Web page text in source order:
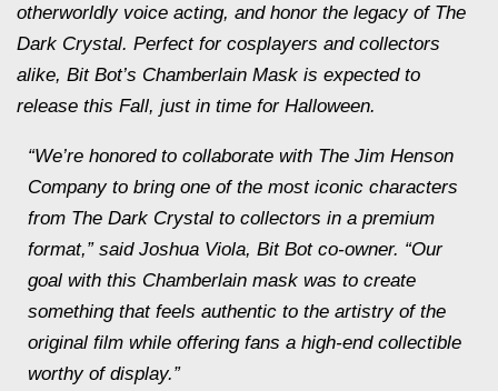
otherworldly voice acting, and honor the legacy of The
Dark Crystal. Perfect for cosplayers and collectors
alike, Bit Bot’s Chamberlain Mask is expected to
release this Fall, just in time for Halloween.
“We’re honored to collaborate with The Jim Henson
Company to bring one of the most iconic characters
from The Dark Crystal to collectors in a premium
format,” said Joshua Viola, Bit Bot co-owner. “Our
goal with this Chamberlain mask was to create
something that feels authentic to the artistry of the
original film while offering fans a high-end collectible
worthy of display.”